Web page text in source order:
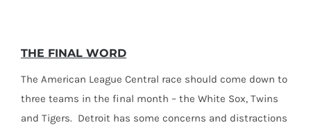
THE FINAL WORD
The American League Central race should come down to
three teams in the final month – the White Sox, Twins
and Tigers. Detroit has some concerns and distractions